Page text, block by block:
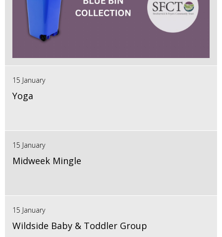
15 January
Yoga
15 January
Midweek Mingle
15 January
Wildside Baby & Toddler Group